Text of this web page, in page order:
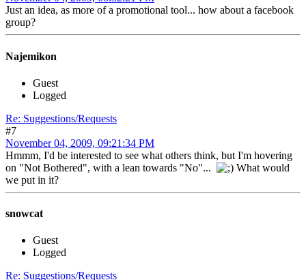
Just an idea, as more of a promotional tool... how about a facebook
group?
Najemikon
Guest
Logged
Re: Suggestions/Requests
#7
November 04, 2009, 09:21:34 PM
Hmmm, I'd be interested to see what others think, but I'm hovering
on "Not Bothered", with a lean towards "No"...
What would
we put in it?
snowcat
Guest
Logged
Re: Suggestions/Requests